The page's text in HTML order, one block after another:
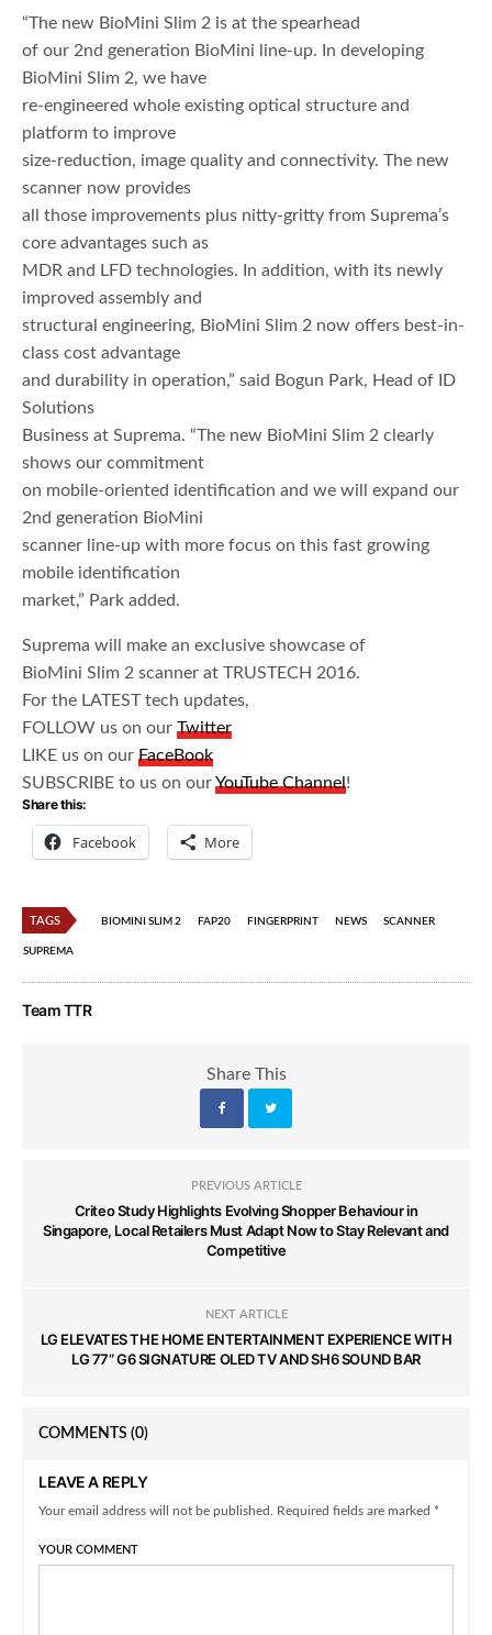
“The new BioMini Slim 2 is at the spearhead
of our 2nd generation BioMini line-up. In developing
BioMini Slim 2, we have
re-engineered whole existing optical structure and
platform to improve
size-reduction, image quality and connectivity. The new
scanner now provides
all those improvements plus nitty-gritty from Suprema’s
core advantages such as
MDR and LFD technologies. In addition, with its newly
improved assembly and
structural engineering, BioMini Slim 2 now offers best-in-
class cost advantage
and durability in operation,” said Bogun Park, Head of ID
Solutions
Business at Suprema. “The new BioMini Slim 2 clearly
shows our commitment
on mobile-oriented identification and we will expand our
2nd generation BioMini
scanner line-up with more focus on this fast growing
mobile identification
market,” Park added.
Suprema will make an exclusive showcase of
BioMini Slim 2 scanner at TRUSTECH 2016.
For the LATEST tech updates,
FOLLOW us on ourTwitter
LIKE us on ourFaceBook
SUBSCRIBE to us on ourYouTube Channel!
Share this:
Facebook More
TAGS BIOMINI SLIM 2 FAP20 FINGERPRINT NEWS SCANNER
SUPREMA
Team TTR
Share This
PREVIOUS ARTICLE
Criteo Study Highlights Evolving Shopper Behaviour in
Singapore, Local Retailers Must Adapt Now to Stay Relevant and
Competitive
NEXT ARTICLE
LG ELEVATES THE HOME ENTERTAINMENT EXPERIENCE WITH
LG 77” G6 SIGNATURE OLED TV AND SH6 SOUND BAR
COMMENTS (0)
LEAVE A REPLY
Your email address will not be published. Required fields are marked *
YOUR COMMENT